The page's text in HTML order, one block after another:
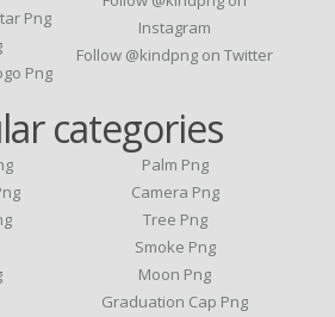
Png
Png
Instagram
Follow @kindpng on Twitter
categories
Palm Png
Camera Png
Tree Png
Smoke Png
Moon Png
Graduation Cap Png